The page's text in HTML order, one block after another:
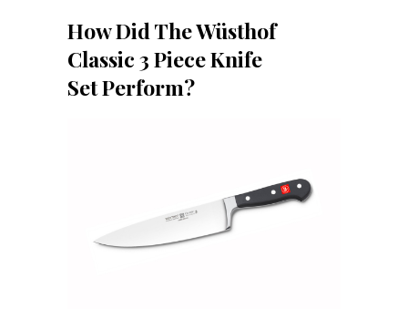
How Did The Wüsthof
Classic 3 Piece Knife
Set Perform?